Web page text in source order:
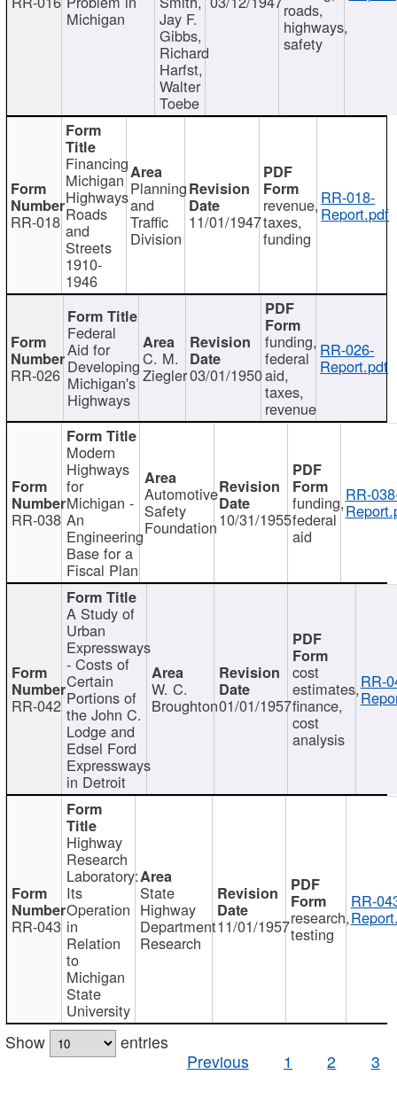
Michigan Jay F.
Gibbs,
Richard
Harfst,
Walter
Toebe
roads,
highways,
safety
RR-018
Financing
Michigan
Highways
Roads
and
Streets
1910-
1946
Planning
and
Traffic
Division
11/01/1947
revenue,
taxes,
funding
RR-018-
Report.pdf
RR-026
Federal
Aid for
Developing
Michigan's
Highways
C. M.
Ziegler03/01/1950
funding,
federal
aid,
taxes,
revenue
RR-026-
Report.pdf
RR-038
Modern
Highways
for
Michigan -
An
Engineering
Base for a
Fiscal Plan
Automotive
Safety
Foundation10/31/1955
funding,
federal
aid
RR-
RR-042
A Study of
Urban
Expressways
- Costs of
Certain
Portions of
the John C.
Lodge and
Edsel Ford
Expressways
in Detroit
W. C.
Broughton01/01/1957
cost
estimates,
finance,
cost
analysis
RR-
RR-043
Highway
Research
Laboratory:
Its
Operation
in
Relation
to
Michigan
State
University
State
Highway
Department
Research
11/01/1957research,
testing
RR-
Show
entries
Previous
1 2 3